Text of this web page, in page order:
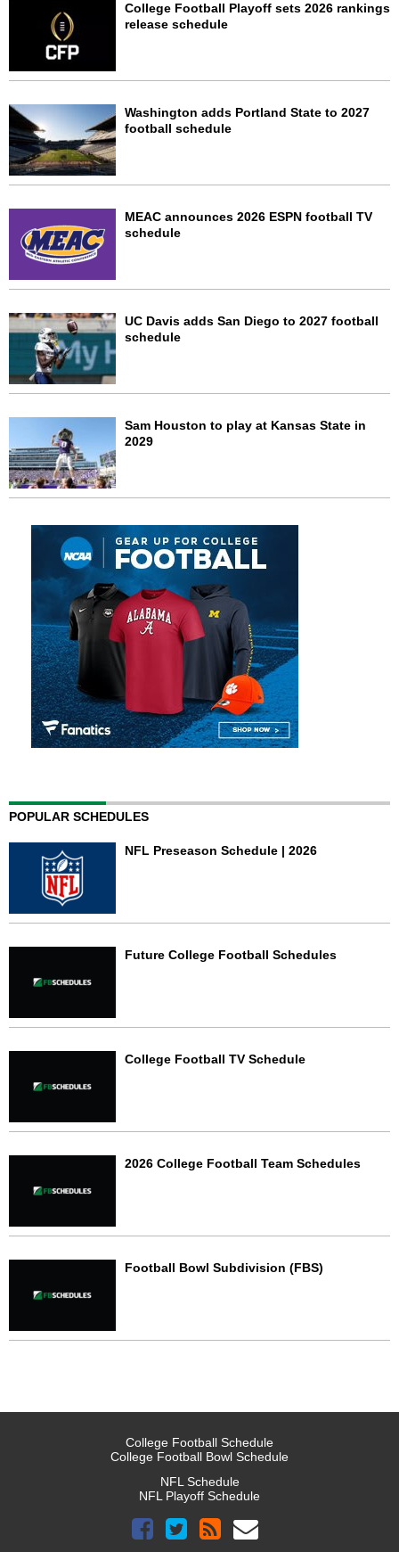
College Football Playoff sets 2026 rankings
release schedule
Washington adds Portland State to 2027
football schedule
MEAC announces 2026 ESPN football TV
schedule
UC Davis adds San Diego to 2027 football
schedule
Sam Houston to play at Kansas State in
2029
POPULAR SCHEDULES
NFL Preseason Schedule | 2026
Future College Football Schedules
College Football TV Schedule
2026 College Football Team Schedules
Football Bowl Subdivision (FBS)
College Football Schedule
College Football Bowl Schedule
NFL Schedule
NFL Playoff Schedule